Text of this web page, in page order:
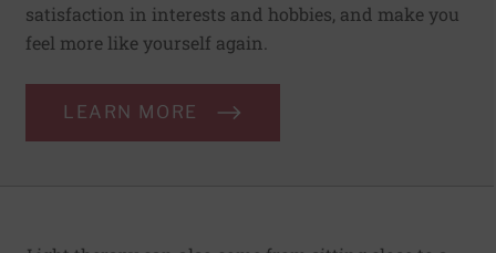
satisfaction in interests and hobbies, and make you
feel more like yourself again.
LEARN MORE